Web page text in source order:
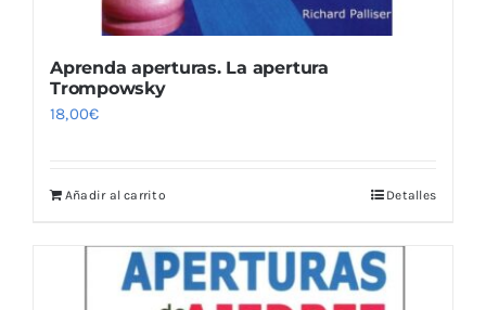
Aprenda aperturas. La apertura
Trompowsky
18,00€
Añadir al carrito Detalles